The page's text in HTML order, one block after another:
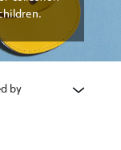
by